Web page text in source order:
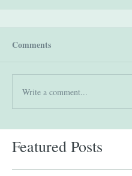
Comments
Write a comment...
Featured Posts